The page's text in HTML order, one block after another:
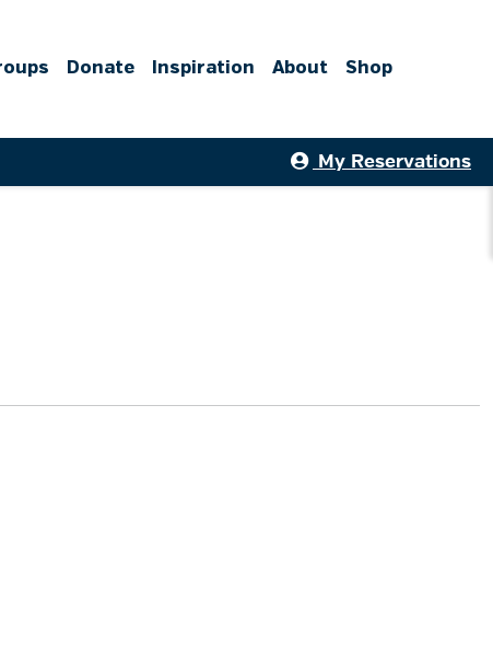
Donate Inspiration About Shop
My Reservations